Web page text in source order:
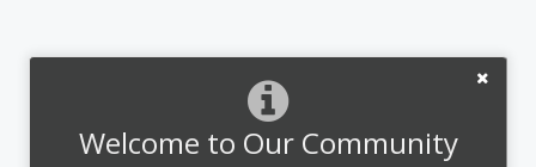
Welcome to Our Community